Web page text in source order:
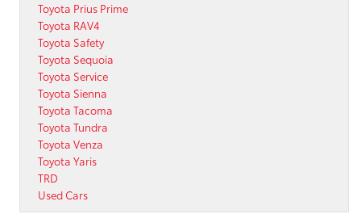
Toyota Prius Prime
Toyota RAV4
Toyota Safety
Toyota Sequoia
Toyota Service
Toyota Sienna
Toyota Tacoma
Toyota Tundra
Toyota Venza
Toyota Yaris
TRD
Used Cars